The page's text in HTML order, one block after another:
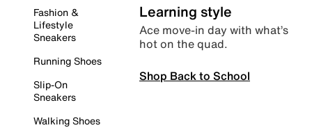
Fashion &
Lifestyle
Sneakers
Running Shoes
Slip-On
Sneakers
Walking Shoes
Learning style
Ace move-in day with what’s
hot on the quad.
Shop Back to School